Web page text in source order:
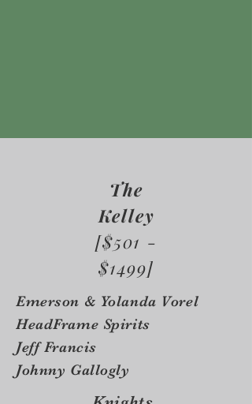
The
Kelley
[$501 -
$1499]
Emerson & Yolanda Vorel
HeadFrame Spirits
Jeff Francis
Johnny Gallogly